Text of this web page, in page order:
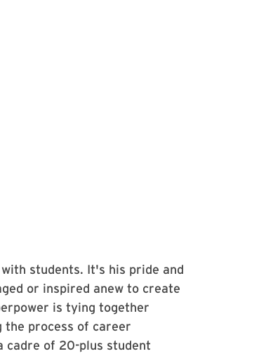
students. It's his pride and
or inspired anew to create
is tying together
the process of career
cadre of 20-plus student